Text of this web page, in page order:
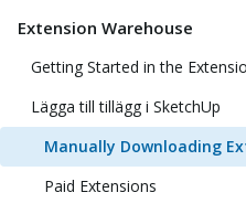
Extension Warehouse
Getting Started in the
Lägga till tillägg i SketchUp
Manually Downloading
Paid Extensions